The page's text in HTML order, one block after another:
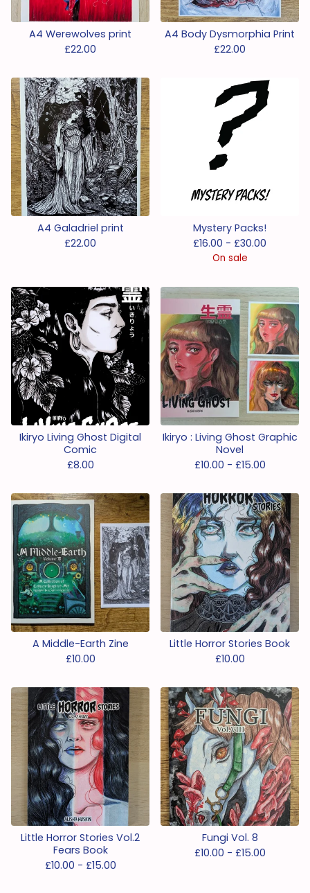
A4 Werewolves print
£22.00
A4 Body Dysmorphia Print
£22.00
A4 Galadriel print
£22.00
Mystery Packs!
£16.00 - £30.00
On sale
Ikiryo Living Ghost Digital
Comic
£8.00
Ikiryo : Living Ghost Graphic
Novel
£10.00 - £15.00
A Middle-Earth Zine
£10.00
Little Horror Stories Book
£10.00
Little Horror Stories Vol.2
Fears Book
£10.00 - £15.00
Fungi Vol. 8
£10.00 - £15.00